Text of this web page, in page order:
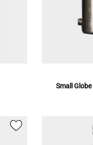
Small Globe